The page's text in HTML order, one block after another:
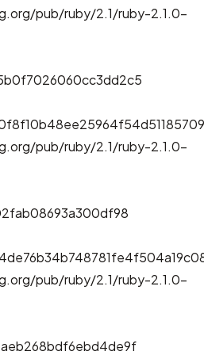
pub/ruby/2.1/ruby-2.1.0-
pub/ruby/2.1/ruby-2.1.0-
pub/ruby/2.1/ruby-2.1.0-